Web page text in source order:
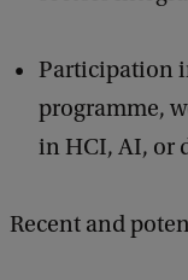
Participation
programme,
in HCI, AI, or
Recent and